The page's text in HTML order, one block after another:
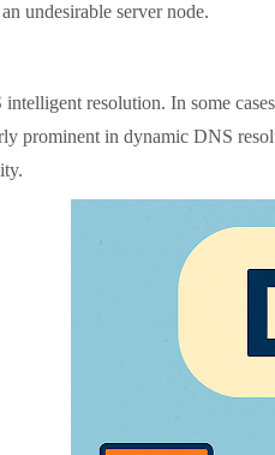
undesirable server node.
resolution. In some
in dynamic DNS